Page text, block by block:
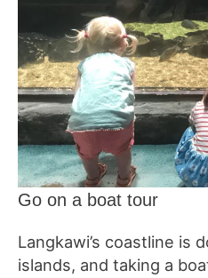
Go on a boat tour
Langkawi’s coastline is
islands, and taking a